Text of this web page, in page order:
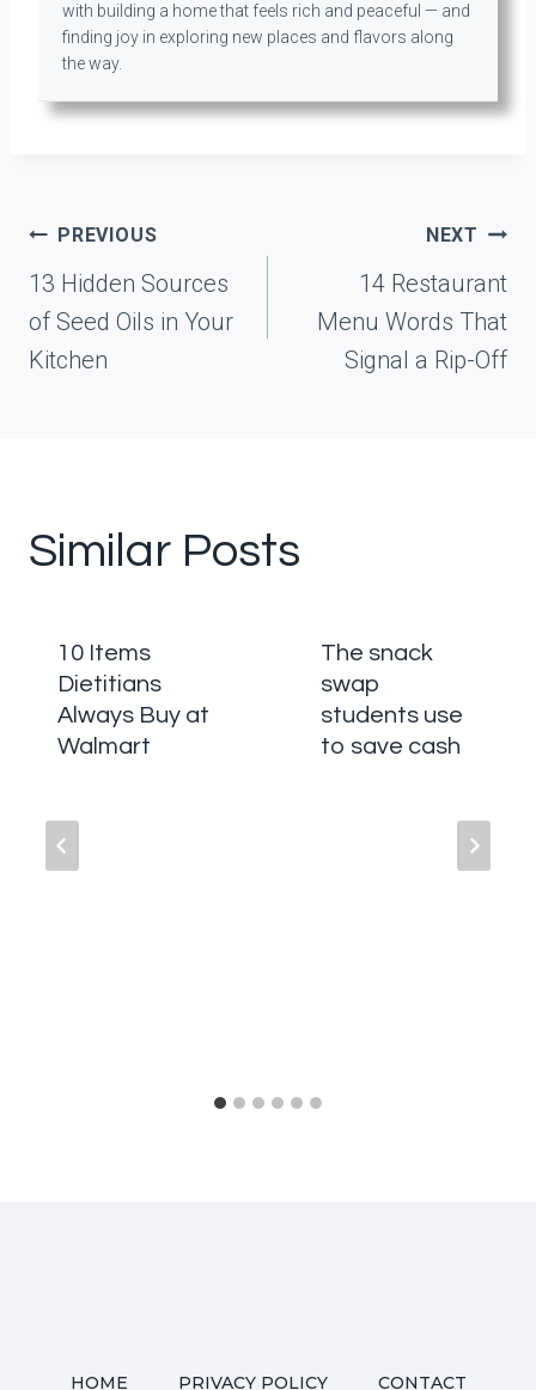
with building a home that feels rich and peaceful — and
finding joy in exploring new places and flavors along
the way.
Post
navigation
PREVIOUS
13 Hidden Sources
of Seed Oils in Your
Kitchen
NEXT
14 Restaurant
Menu Words That
Signal a Rip-Off
Similar Posts
10 Items
Dietitians
Always Buy at
Walmart
The snack
swap
students use
to save cash
HOME PRIVACY POLICY CONTACT